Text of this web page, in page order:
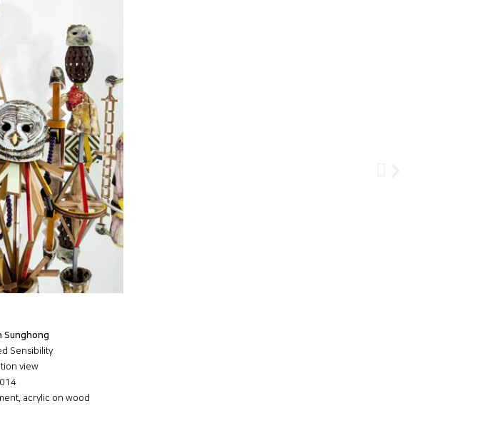
Sunghong
Sensibility
view
acrylic on wood